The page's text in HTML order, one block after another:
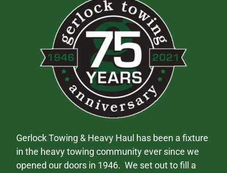
Gerlock Towing & Heavy Haul has been a fixture
in the heavy towing community ever since we
opened our doors in 1946. We set out to fill a